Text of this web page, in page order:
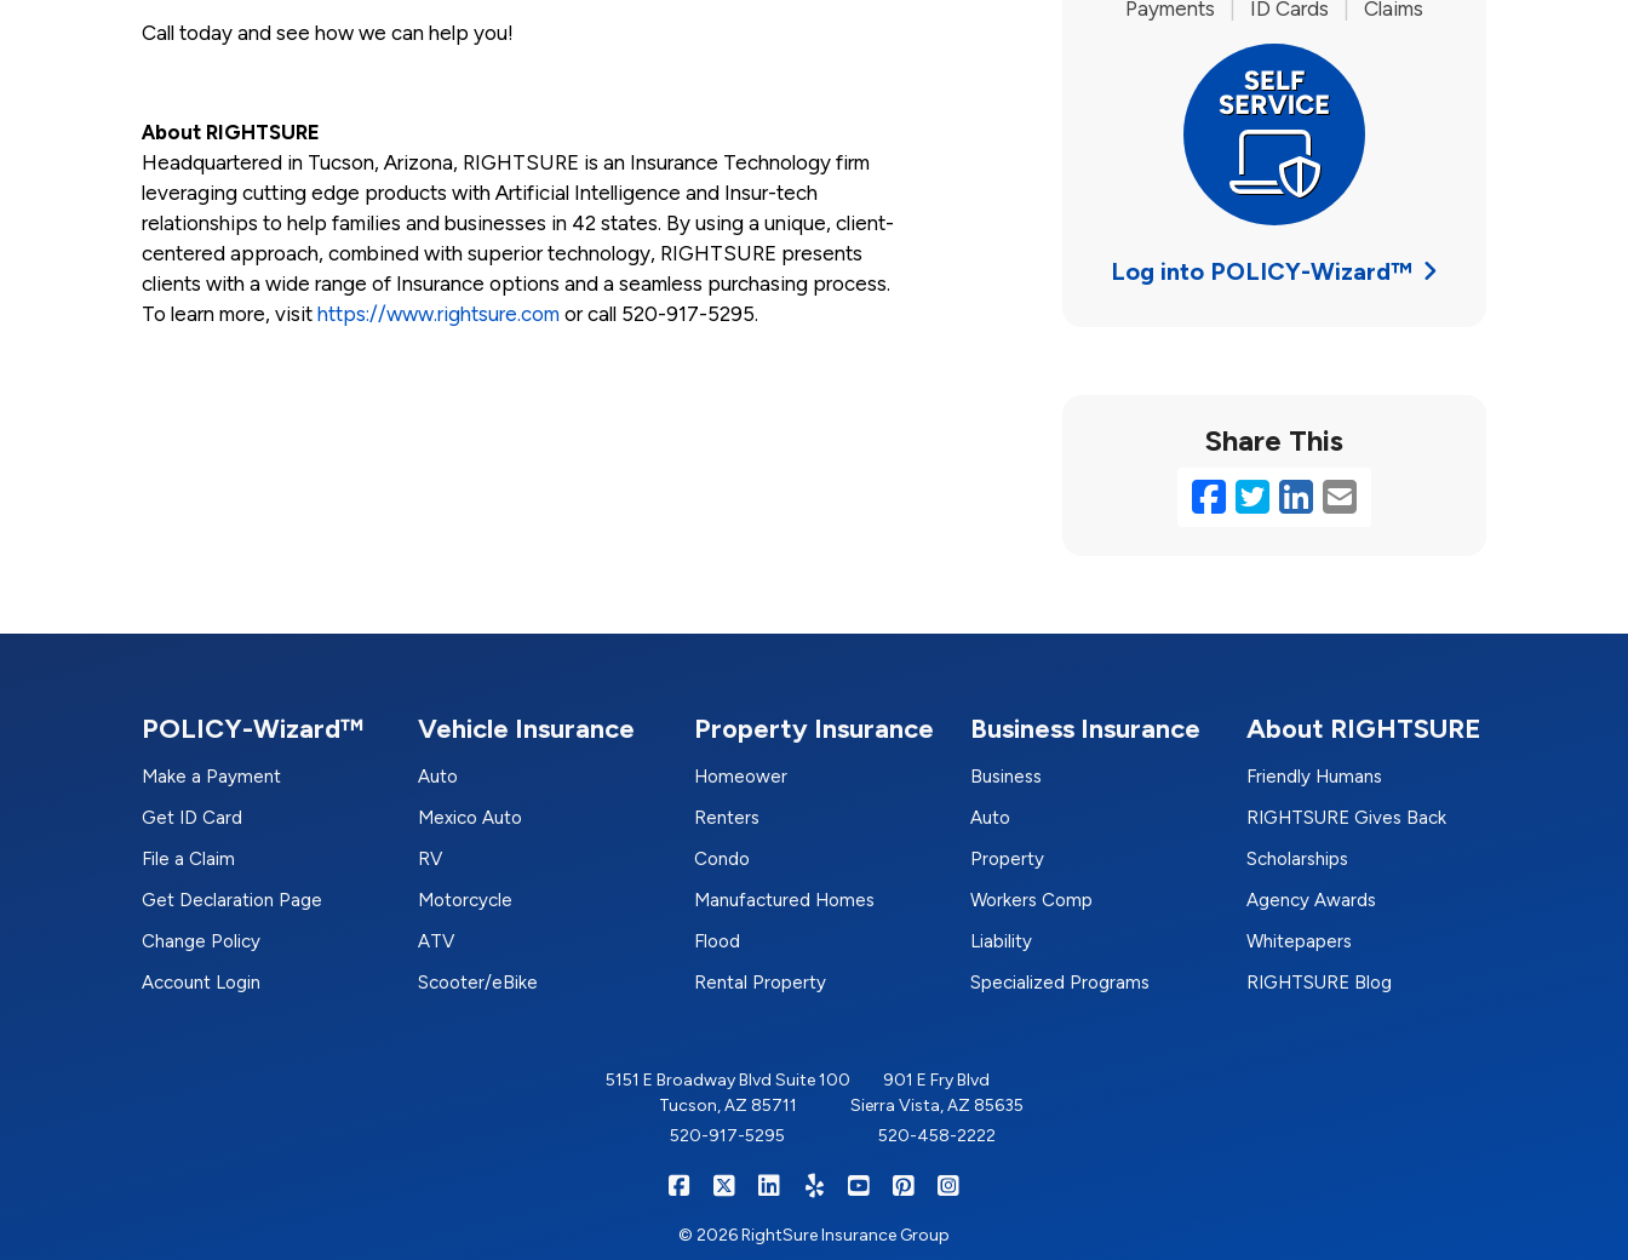
Call today and see how we can help you!
About RIGHTSURE
Headquartered in Tucson, Arizona, RIGHTSURE is an Insurance Technology firm
leveraging cutting edge products with Artificial Intelligence and Insur-tech
relationships to help families and businesses in 42 states. By using a unique, client-
centered approach, combined with superior technology, RIGHTSURE presents
clients with a wide range of Insurance options and a seamless purchasing process.
To learn more, visit https://www.rightsure.com or call 520-917-5295.
Payments ID Cards Claims
Log into POLICY-Wizard™
Share This
Facebook
Twitter
LinkedIn
Email
POLICY-Wizard™
Make a Payment
Get ID Card
File a Claim
Get Declaration Page
Change Policy
Account Login
Vehicle Insurance
Auto
Mexico Auto
RV
Motorcycle
ATV
Scooter/eBike
Property Insurance
Homeower
Renters
Condo
Manufactured Homes
Flood
Rental Property
Business Insurance
Business
Auto
Property
Workers Comp
Liability
Specialized Programs
About RIGHTSURE
Friendly Humans
RIGHTSURE Gives Back
Scholarships
Agency Awards
Whitepapers
RIGHTSURE Blog
5151 E Broadway Blvd Suite 100
Tucson, AZ 85711
520-917-5295
901 E Fry Blvd
Sierra Vista, AZ 85635
520-458-2222
RIGHTSURE on Facebook
RIGHTSURE on X/Twitter
RIGHTSURE on LinkedIn
RIGHTSURE on Yelp
RIGHTSURE on YouTube
RIGHTSURE on Pinterest
© 2026 RightSure Insurance Group